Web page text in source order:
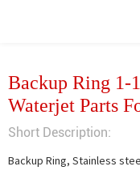
Backup Ring 1-
Waterjet Parts
Short Description:
Backup Ring, Stainless